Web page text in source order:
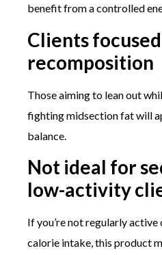
benefit from a controlled
Clients
recomposition
Those aiming to lean out
fighting midsection fat will
balance.
Not ideal for
low-activity
If you’re not regularly active
calorie intake, this product